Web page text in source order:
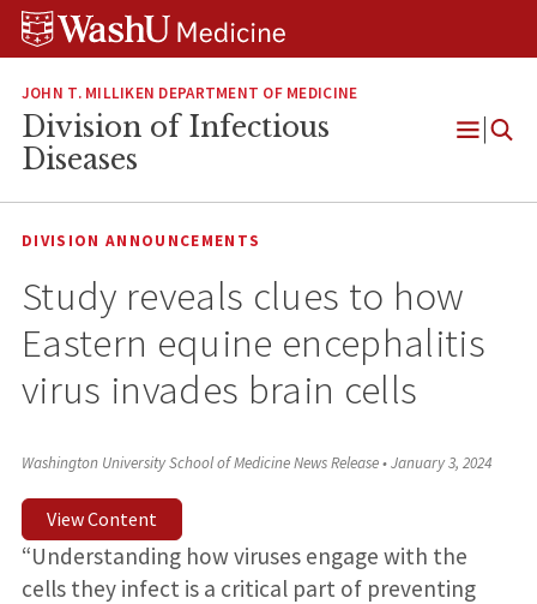
Skip
Skip
Skip
JOHN T. MILLIKEN DEPARTMENT OF MEDICINE
Division of Infectious
Diseases
Open
DIVISION ANNOUNCEMENTS
Study reveals clues to how
Eastern equine encephalitis
virus invades brain cells
Washington University School of Medicine News Release•January 3, 2024
View Content
“Understanding how viruses engage with the
cells they infect is a critical part of preventing